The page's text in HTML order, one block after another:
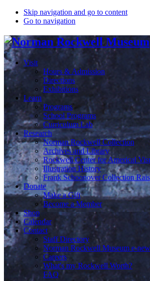
Skip navigation and go to content
Go to navigation
Visit
Hours & Admission
Directions
Exhibitions
Learn
Programs
School Programs
Curriculum Lab
Research
Norman Rockwell Collection
Archives and Library
Rockwell Center for Americal
Illustration History
Frank Schoonover Collection
Donate
Make a Gift
Become a Member
Shop
Calendar
Contact
Staff Directory
Norman Rockwell Museum e-
Careers
What's my Rockwell Worth?
FAQ